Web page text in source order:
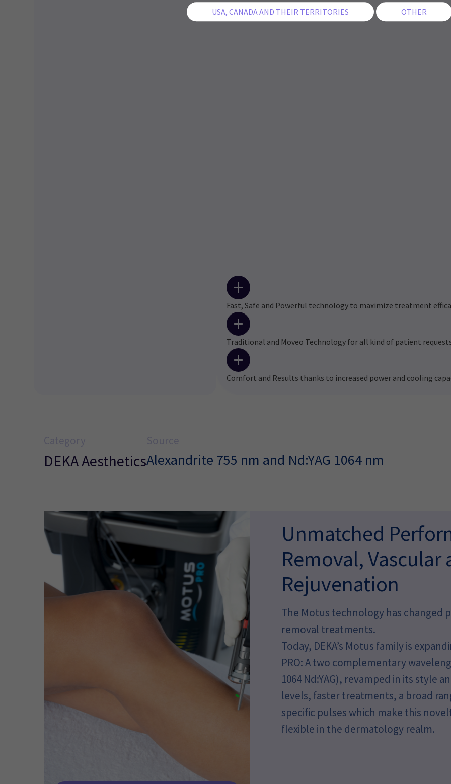
Fast, Safe and Powerful technology to maximize treatment
Traditional and Moveo Technology for all kind of patient
Comfort and Results thanks to increased power and cooling
DEKA AestheticsAlexandrite 755 nm and Nd:YAG 1064 nm
Unmatched
Removal, Vascular
Rejuvenation
The Motus technology has changed
removal treatments.
Today, DEKA’s Motus family is
PRO: A two complementary
1064 Nd:YAG), revamped in its style
levels, faster treatments, a broad
specific pulses which make this
flexible in the dermatology realm.